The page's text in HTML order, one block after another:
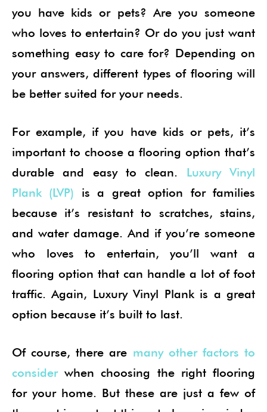
you have kids or pets? Are you someone
who loves to entertain? Or do you just want
something easy to care for? Depending on
your answers, different types of flooring will
be better suited for your needs.
For example, if you have kids or pets, it’s
important to choose a flooring option that’s
durable and easy to clean. Luxury Vinyl
Plank (LVP) is a great option for families
because it’s resistant to scratches, stains,
and water damage. And if you’re someone
who loves to entertain, you’ll want a
flooring option that can handle a lot of foot
traffic. Again, Luxury Vinyl Plank is a great
option because it’s built to last.
Of course, there are many other factors to
considerwhen choosing the right flooring
for your home. But these are just a few of